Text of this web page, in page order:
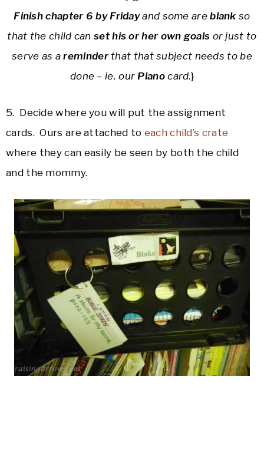
Finish chapter 6 by Fridayand some areblankso
that the child can set his or her own goals or just to
serve as areminder that that subject needs to be
done – ie. ourPianocard.}
5. Decide where you will put the assignment
cards. Ours are attached to each child’s crate
where they can easily be seen by both the child
and the mommy.